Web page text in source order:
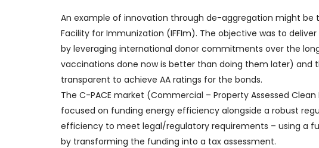
An example of innovation through de-aggregation might be
Facility for Immunization (IFFIm). The objective was to
by leveraging international donor commitments over the
vaccinations done now is better than doing them later) and
transparent to achieve AA ratings for the bonds.
The C-PACE market (Commercial – Property Assessed
focused on funding energy efficiency alongside a robust
efficiency to meet legal/regulatory requirements – using a
by transforming the funding into a tax assessment.